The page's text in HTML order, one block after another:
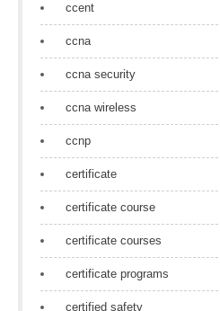
ccent
ccna
ccna security
ccna wireless
ccnp
certificate
certificate course
certificate courses
certificate programs
certified safety